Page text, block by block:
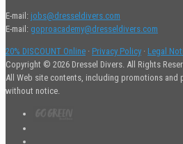
E-mail: jobs@dresseldivers.com
E-mail: goproacademy@dresseldivers.com
20% DISCOUNT Online · Privacy Policy · Legal
Copyright © 2026 Dressel Divers. All Rights
All Web site contents, including promotions and
without notice.